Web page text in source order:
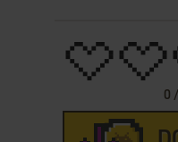
0 /